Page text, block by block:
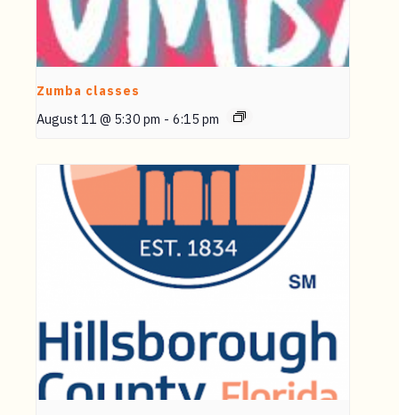
Zumba classes
August 11 @ 5:30 pm - 6:15 pm